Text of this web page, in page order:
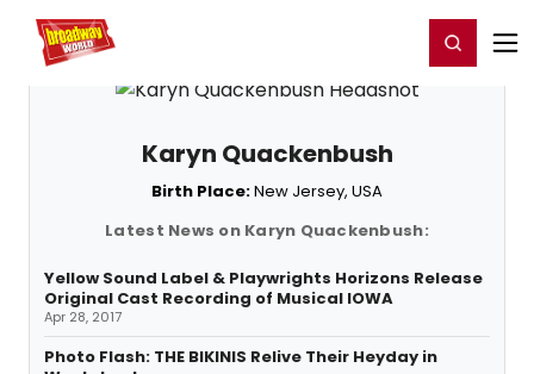
Home For You Register/Login
Karyn Quackenbush
Birth Place:New Jersey, USA
Latest News on Karyn Quackenbush:
Yellow Sound Label & Playwrights Horizons Release
Original Cast Recording of Musical IOWA
Apr 28, 2017
Photo Flash: THE BIKINIS Relive Their Heyday in